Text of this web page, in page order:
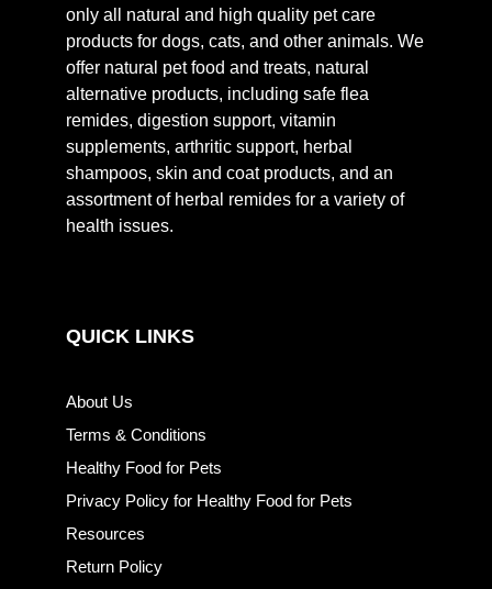
only all natural and high quality pet care
products for dogs, cats, and other animals. We
offer natural pet food and treats, natural
alternative products, including safe flea
remides, digestion support, vitamin
supplements, arthritic support, herbal
shampoos, skin and coat products, and an
assortment of herbal remides for a variety of
health issues.
QUICK LINKS
About Us
Terms & Conditions
Healthy Food for Pets
Privacy Policy for Healthy Food for Pets
Resources
Return Policy